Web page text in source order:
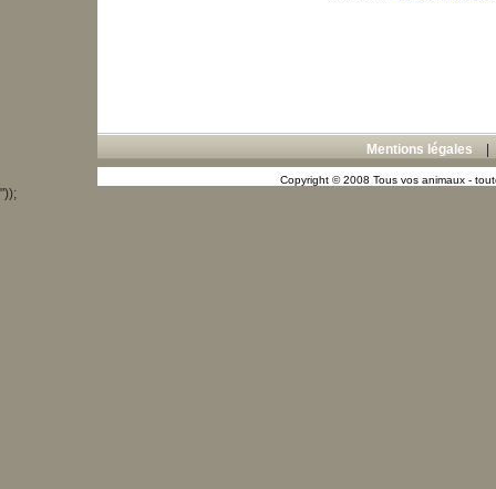
Mentions légales
Copyright © 2008 Tous vos animaux -
"));